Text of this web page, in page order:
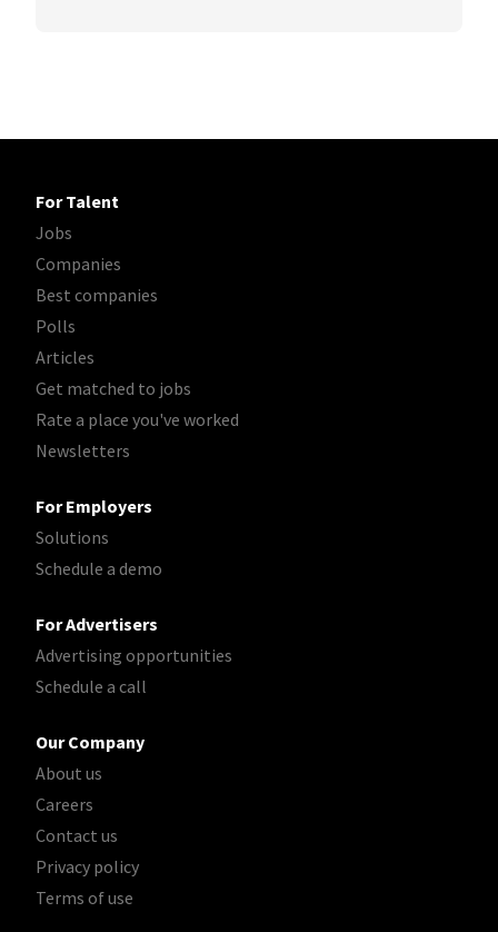
For Talent
Jobs
Companies
Best companies
Polls
Articles
Get matched to jobs
Rate a place you've worked
Newsletters
For Employers
Solutions
Schedule a demo
For Advertisers
Advertising opportunities
Schedule a call
Our Company
About us
Careers
Contact us
Privacy policy
Terms of use